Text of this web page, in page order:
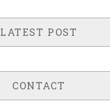
LATEST POST
CONTACT